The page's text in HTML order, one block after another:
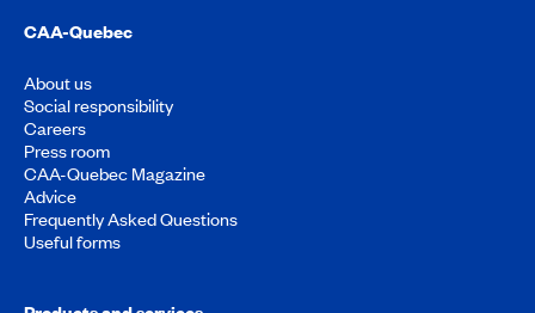
CAA-Quebec
About us
Social responsibility
Careers
Press room
CAA-Quebec Magazine
Advice
Frequently Asked Questions
Useful forms